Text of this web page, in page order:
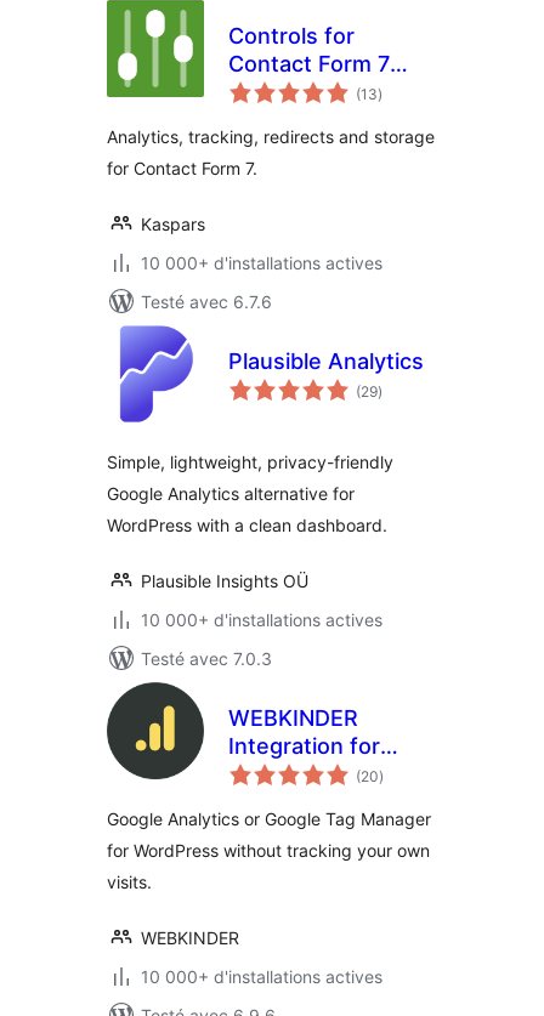
Controls for
Contact Form 7
(Redirects,
Tracking)
(13notes
en
)
Analytics, tracking, redirects and storage
for Contact Form 7.
Kaspars
10 000+ d'installations actives
Testé avec 6.7.6
Plausible Analytics
(29notes
en
)
Simple, lightweight, privacy-friendly
Google Analytics alternative for
WordPress with a clean dashboard.
Plausible Insights OÜ
10 000+ d'installations actives
Testé avec 7.0.3
WEBKINDER
Integration for
Google Analytics
Manager
(20notes
en
)
Google Analytics or Google Tag Manager
for WordPress without tracking your own
visits.
WEBKINDER
10 000+ d'installations actives